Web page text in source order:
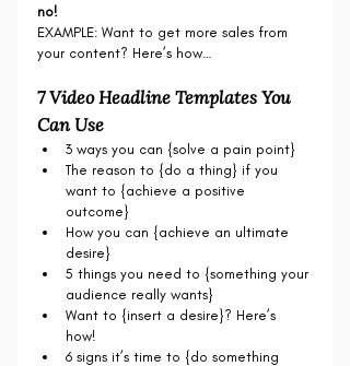
no!
EXAMPLE: Want to get more sales from
your content? Here’s how…
7 Video Headline Templates You
Can Use
3 ways you can {solve a pain point}
The reason to {do a thing} if you
want to {achieve a positive
outcome}
How you can {achieve an ultimate
desire}
5 things you need to {something your
audience really wants}
Want to {insert a desire}? Here’s
how!
6 signs it’s time to {do something